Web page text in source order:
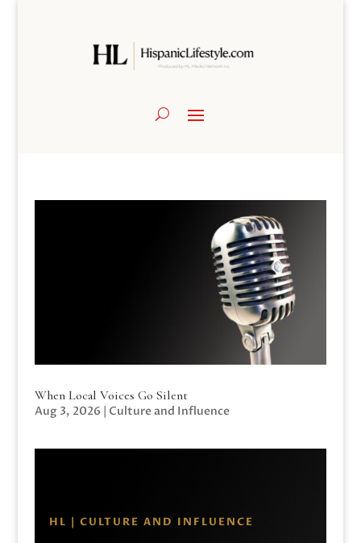
When Local Voices Go Silent
Aug 3, 2026 | Culture and Influence
HL | CULTURE AND INFLUENCE